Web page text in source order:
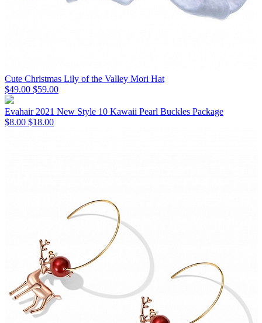
Cute Christmas Lily of the Valley Mori Hat
$49.00 $59.00
Evahair 2021 New Style 10 Kawaii Pearl Buckles Package
$8.00 $18.00